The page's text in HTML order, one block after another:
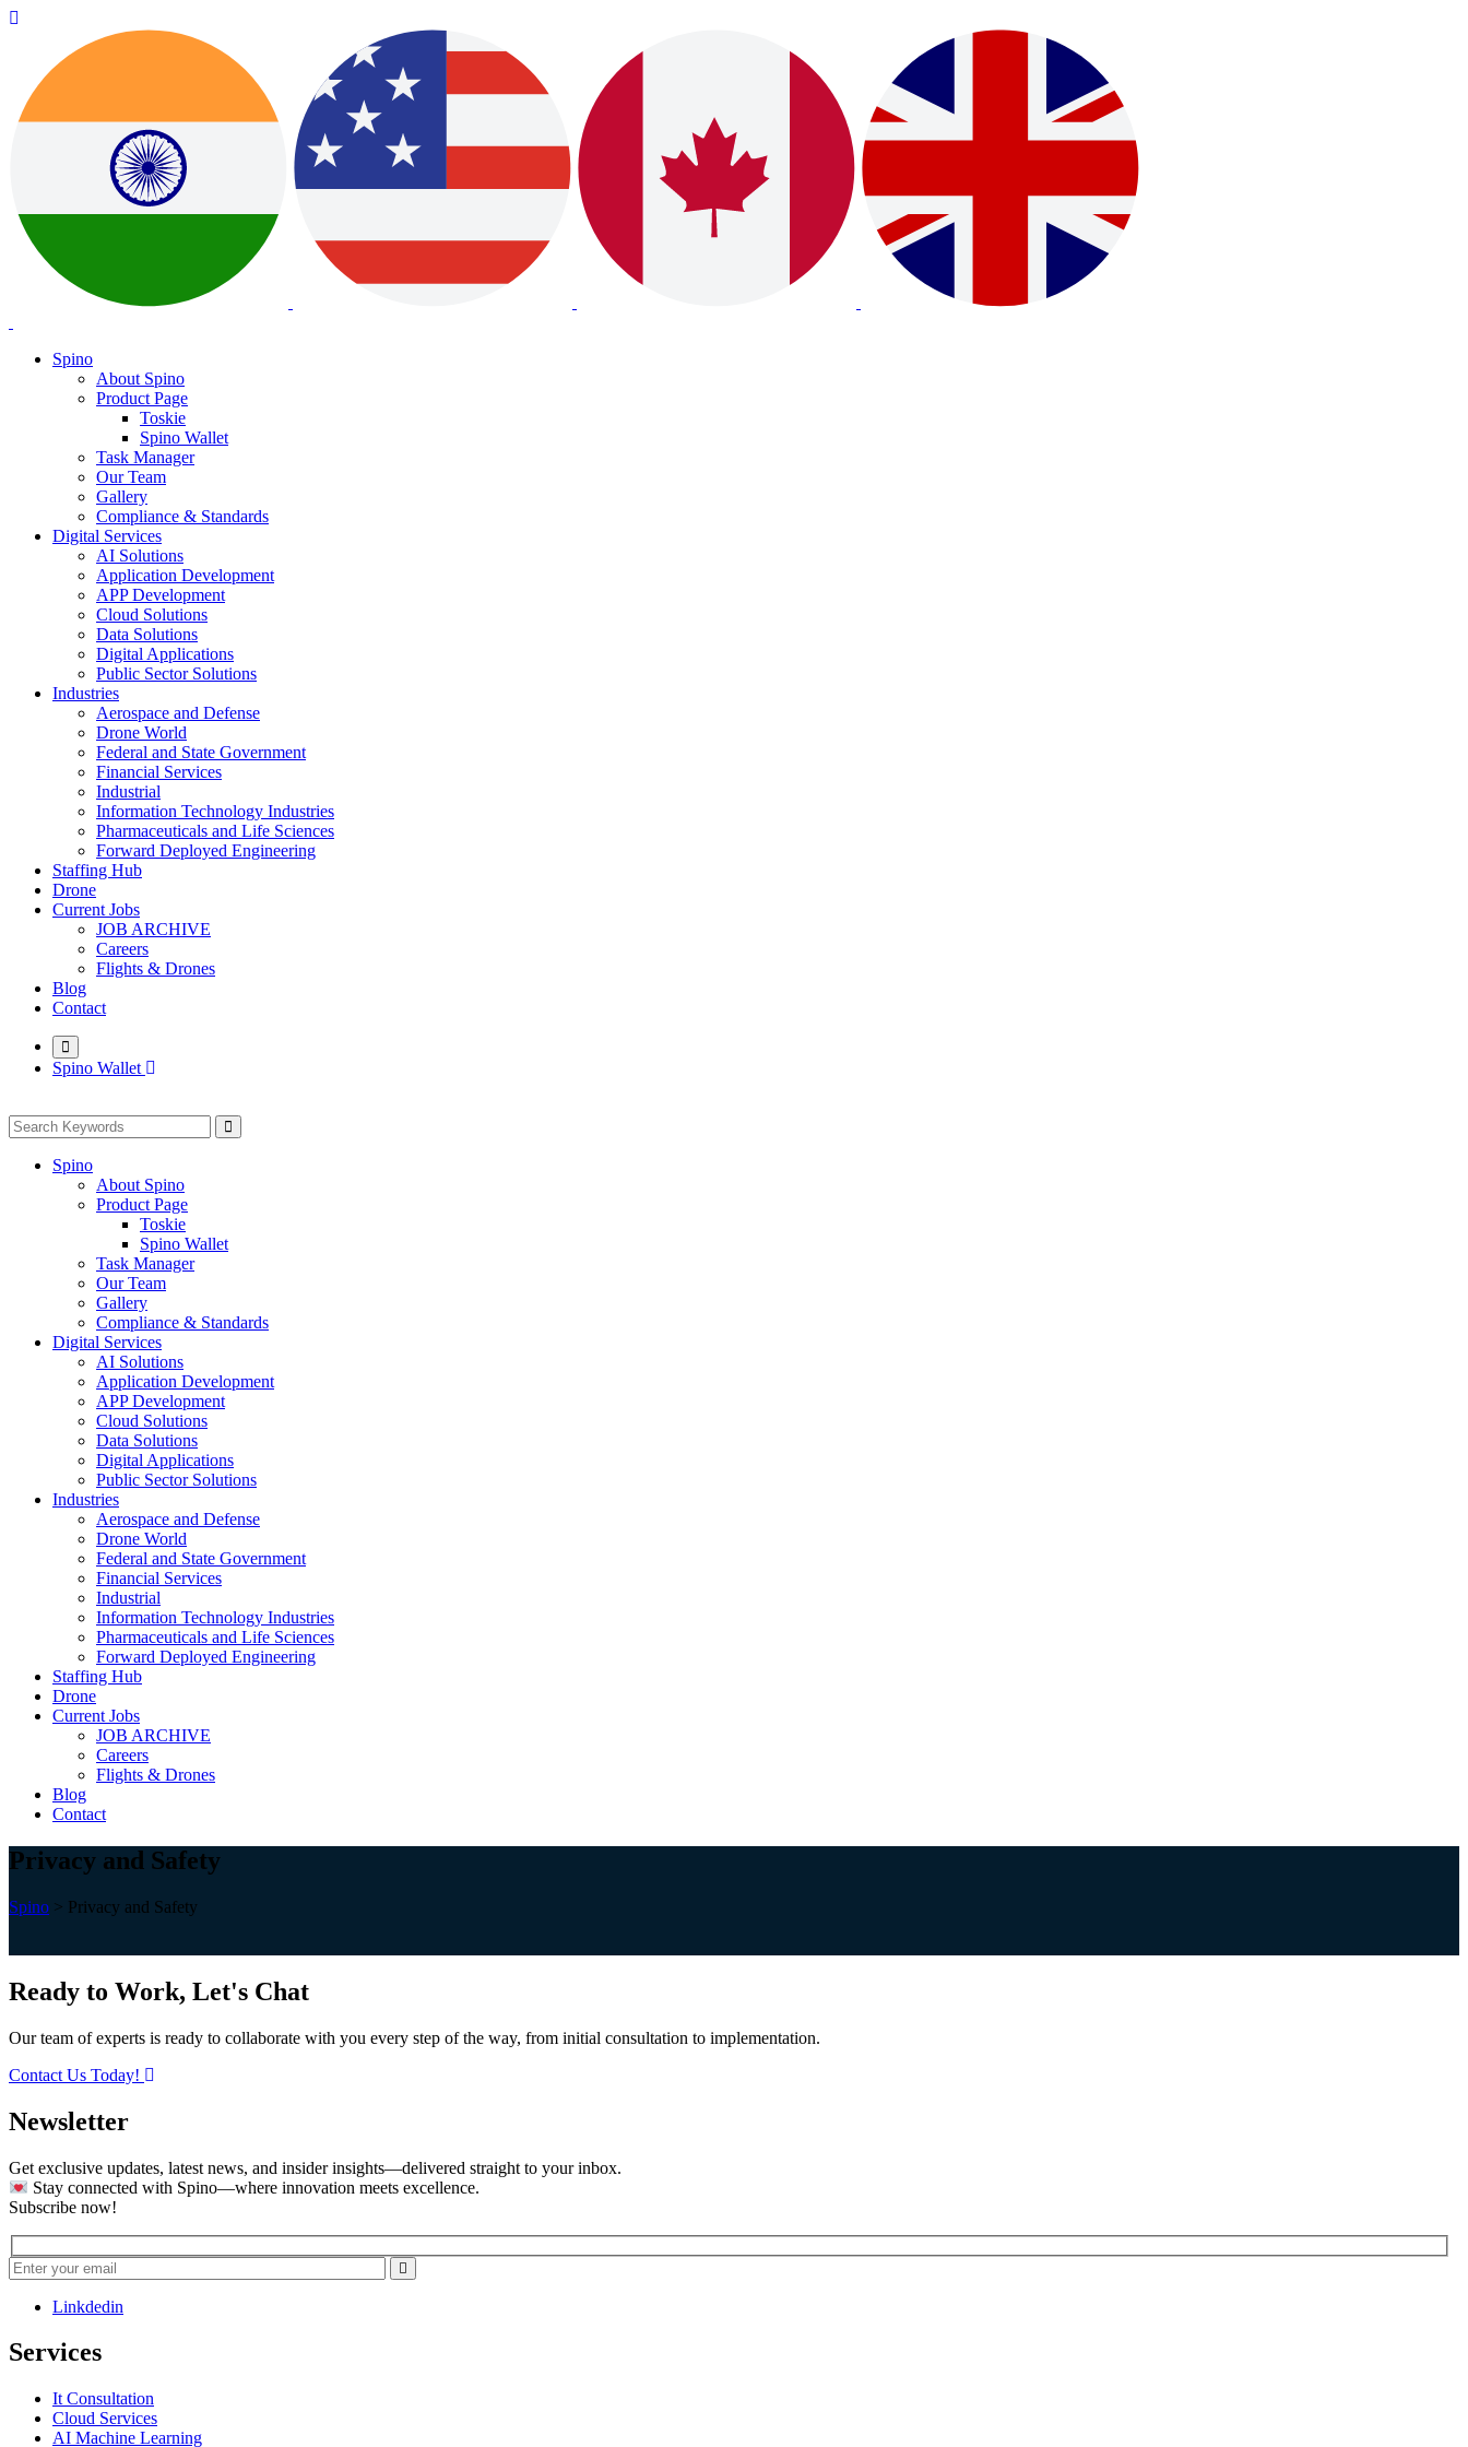
Spino
About Spino
Product Page
Toskie
Spino Wallet
Task Manager
Our Team
Gallery
Compliance & Standards
Digital Services
AI Solutions
Application Development
APP Development
Cloud Solutions
Data Solutions
Digital Applications
Public Sector Solutions
Industries
Aerospace and Defense
Drone World
Federal and State Government
Financial Services
Industrial
Information Technology Industries
Pharmaceuticals and Life Sciences
Forward Deployed Engineering
Staffing Hub
Drone
Current Jobs
JOB ARCHIVE
Careers
Flights & Drones
Blog
Contact
Spino Wallet
Spino
About Spino
Product Page
Toskie
Spino Wallet
Task Manager
Our Team
Gallery
Compliance & Standards
Digital Services
AI Solutions
Application Development
APP Development
Cloud Solutions
Data Solutions
Digital Applications
Public Sector Solutions
Industries
Aerospace and Defense
Drone World
Federal and State Government
Financial Services
Industrial
Information Technology Industries
Pharmaceuticals and Life Sciences
Forward Deployed Engineering
Staffing Hub
Drone
Current Jobs
JOB ARCHIVE
Careers
Flights & Drones
Blog
Contact
Privacy and Safety
Spino > Privacy and Safety
Ready to Work, Let's Chat
Our team of experts is ready to collaborate with you every step of the way, from initial consultation to implementation.
Contact Us Today!
Newsletter
Get exclusive updates, latest news, and insider insights—delivered straight to your inbox.
Stay connected with Spino—where innovation meets excellence.
Subscribe now!
Linkdedin
Services
It Consultation
Cloud Services
AI Machine Learning